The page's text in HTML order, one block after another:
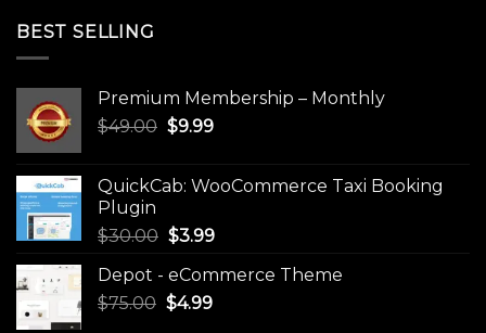
BEST SELLING
Premium Membership – Monthly
$49.00 Original
$49.00.
$9.99Current
$9.99.
QuickCab: WooCommerce Taxi Booking
Plugin
$30.00 Original
was:
$30.00.
$3.99Current
is:
Depot - eCommerce Theme
$75.00 Original
$4.99Current